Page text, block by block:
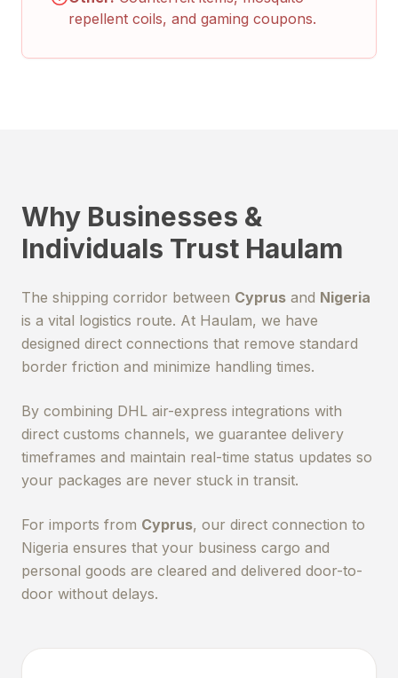
repellent coils, and gaming coupons.
Why Businesses &
Individuals Trust Haulam
The shipping corridor between Cyprus and Nigeria
is a vital logistics route. At Haulam, we have
designed direct connections that remove standard
border friction and minimize handling times.
By combining DHL air-express integrations with
direct customs channels, we guarantee delivery
timeframes and maintain real-time status updates so
your packages are never stuck in transit.
For imports from Cyprus, our direct connection to
Nigeria ensures that your business cargo and
personal goods are cleared and delivered door-to-
door without delays.